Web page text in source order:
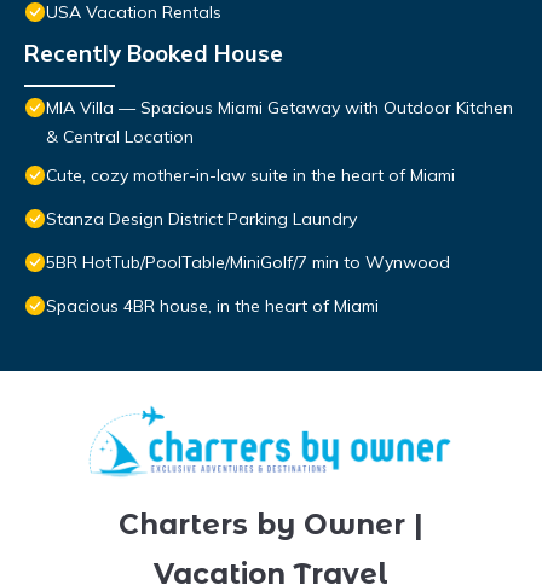
USA Vacation Rentals
Recently Booked House
MIA Villa — Spacious Miami Getaway with Outdoor Kitchen
& Central Location
Cute, cozy mother-in-law suite in the heart of Miami
Stanza Design District Parking Laundry
5BR HotTub/PoolTable/MiniGolf/7 min to Wynwood
Spacious 4BR house, in the heart of Miami
Charters by Owner |
Vacation Travel